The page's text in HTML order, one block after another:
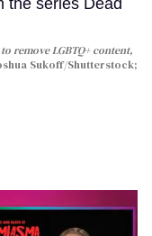
remove LGBTQ+ content,
Sukoff/Shutterstock;